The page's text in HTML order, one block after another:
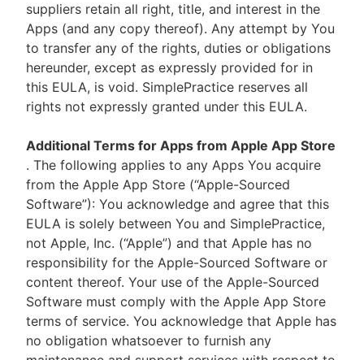
suppliers retain all right, title, and interest in the
Apps (and any copy thereof). Any attempt by You
to transfer any of the rights, duties or obligations
hereunder, except as expressly provided for in
this EULA, is void. SimplePractice reserves all
rights not expressly granted under this EULA.
Additional Terms for Apps from Apple App Store
. The following applies to any Apps You acquire
from the Apple App Store (“Apple-Sourced
Software”): You acknowledge and agree that this
EULA is solely between You and SimplePractice,
not Apple, Inc. (“Apple”) and that Apple has no
responsibility for the Apple-Sourced Software or
content thereof. Your use of the Apple-Sourced
Software must comply with the Apple App Store
terms of service. You acknowledge that Apple has
no obligation whatsoever to furnish any